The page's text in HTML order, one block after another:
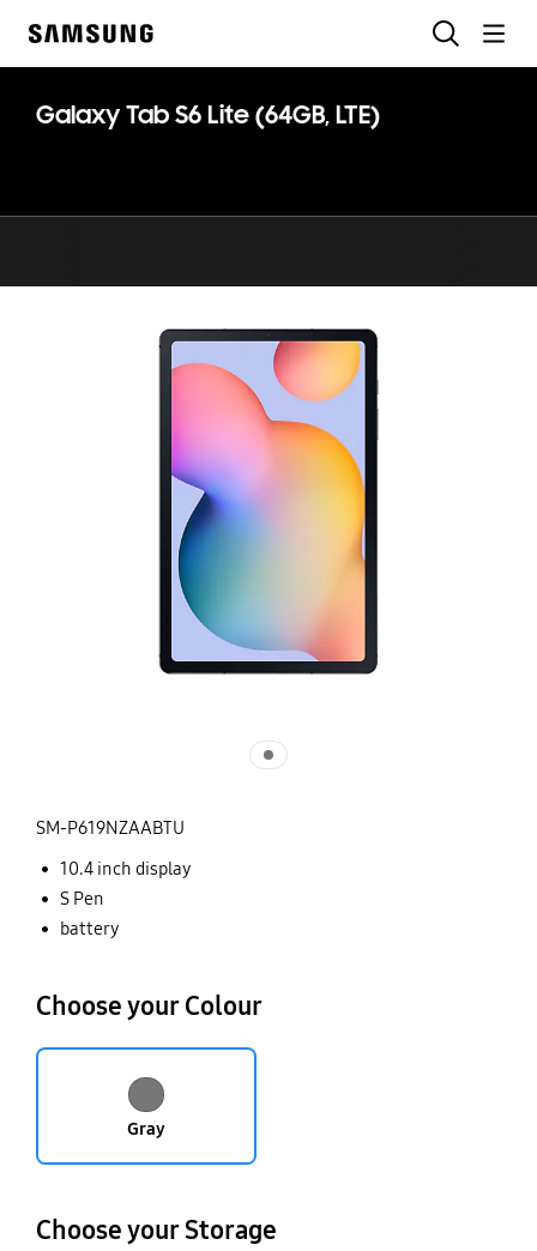
Galaxy Tab S6 Lite (64GB, LTE)
SM-P619NZAABTU
10.4 inch display
S Pen
battery
Choose your Colour
Gray
Choose your Storage